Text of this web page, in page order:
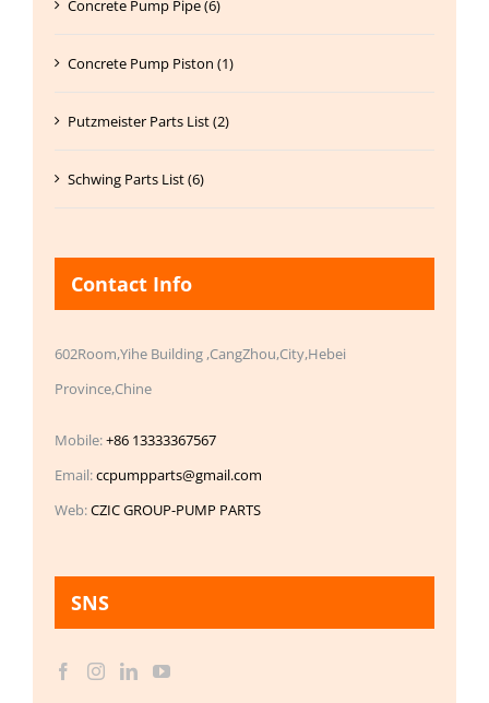
Concrete Pump Pipe (6)
Concrete Pump Piston (1)
Putzmeister Parts List (2)
Schwing Parts List (6)
Contact Info
602Room,Yihe Building ,CangZhou,City,Hebei
Province,Chine
Mobile:+86 13333367567
Email:ccpumpparts@gmail.com
Web:CZIC GROUP-PUMP PARTS
SNS